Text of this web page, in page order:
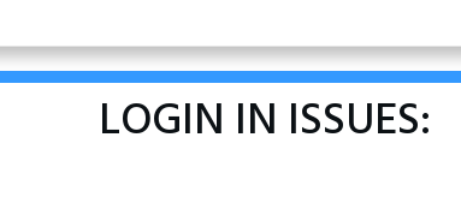
LOGIN IN ISSUES: